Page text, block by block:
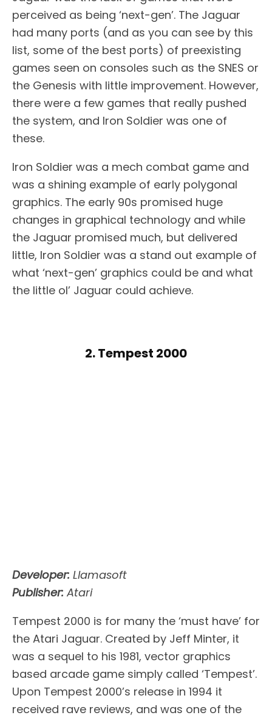
perceived as being ‘next-gen’. The Jaguar
had many ports (and as you can see by this
list, some of the best ports) of preexisting
games seen on consoles such as the SNES or
the Genesis with little improvement. However,
there were a few games that really pushed
the system, and Iron Soldier was one of
these.
Iron Soldier was a mech combat game and
was a shining example of early polygonal
graphics. The early 90s promised huge
changes in graphical technology and while
the Jaguar promised much, but delivered
little, Iron Soldier was a stand out example of
what ‘next-gen’ graphics could be and what
the little ol’ Jaguar could achieve.
2. Tempest 2000
Developer: Llamasoft
Publisher: Atari
Tempest 2000 is for many the ‘must have’ for
the Atari Jaguar. Created by Jeff Minter, it
was a sequel to his 1981, vector graphics
based arcade game simply called ‘Tempest’.
Upon Tempest 2000’s release in 1994 it
received rave reviews, and was one of the